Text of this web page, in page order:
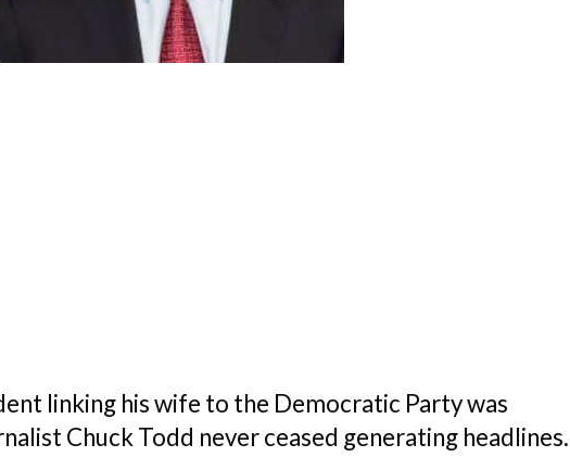
linking his wife to the Democratic Party was
Chuck Todd never ceased generating headlines.